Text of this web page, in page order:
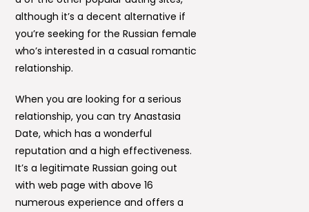
although it’s a decent alternative if
you’re seeking for the Russian female
who’s interested in a casual romantic
relationship.
When you are looking for a serious
relationship, you can try Anastasia
Date, which has a wonderful
reputation and a high effectiveness.
It’s a legitimate Russian going out
with web page with above 16
numerous experience and offers a